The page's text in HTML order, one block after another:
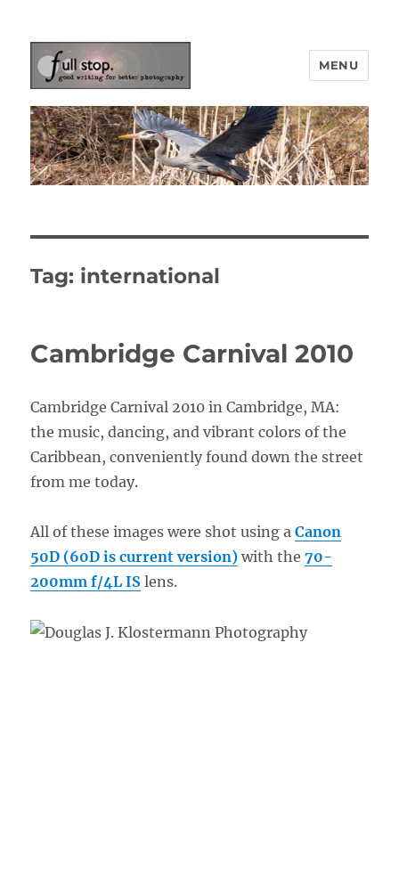
Picturing Change
MENU
Tag: international
Cambridge Carnival 2010
Cambridge Carnival 2010 in Cambridge, MA:
the music, dancing, and vibrant colors of the
Caribbean, conveniently found down the street
from me today.
All of these images were shot using aCanon
50D (60D is current version) with the70-
200mm f/4L IS lens.